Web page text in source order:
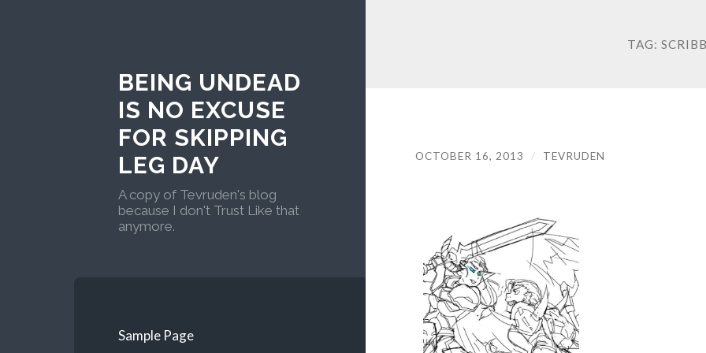
BEING UNDEAD
IS NO EXCUSE
FOR SKIPPING
LEG DAY
A copy of Tevruden's blog
because I don't Trust Like that
anymore.
Sample Page
TAG:
OCTOBER 16, 2013 / TEVRUDEN